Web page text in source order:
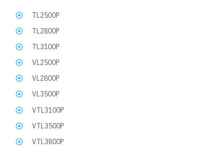
TL2500P
TL2800P
TL3100P
VL2500P
VL2800P
VL3500P
VTL3100P
VTL3500P
VTL3800P